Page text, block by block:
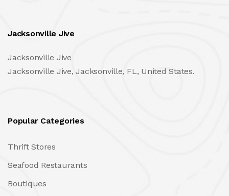
Jacksonville Jive
Jacksonville Jive
Jacksonville Jive, Jacksonville, FL, United States.
Popular Categories
Thrift Stores
Seafood Restaurants
Boutiques